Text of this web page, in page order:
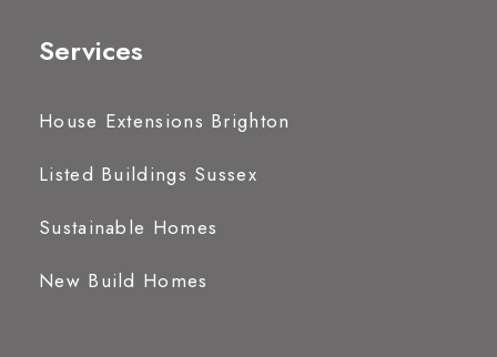
Services
House Extensions Brighton
Listed Buildings Sussex
Sustainable Homes
New Build Homes